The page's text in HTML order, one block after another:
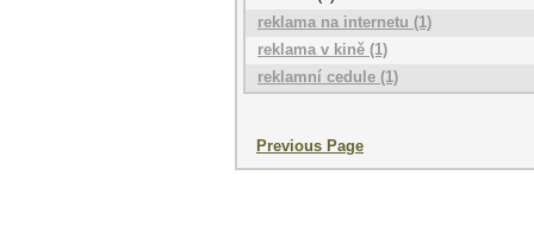
reklama na internetu (1)
reklama v kině (1)
reklamní cedule (1)
Previous Page